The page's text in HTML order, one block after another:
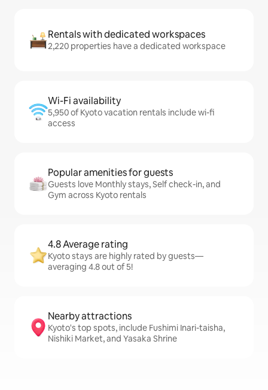
Rentals with dedicated workspaces
2,220 properties have a dedicated workspace
Wi-Fi availability
5,950 of Kyoto vacation rentals include wi-fi
access
Popular amenities for guests
Guests love Monthly stays, Self check-in, and
Gym across Kyoto rentals
4.8 Average rating
Kyoto stays are highly rated by guests—
averaging 4.8 out of 5!
Nearby attractions
Kyoto's top spots, include Fushimi Inari-taisha,
Nishiki Market, and Yasaka Shrine